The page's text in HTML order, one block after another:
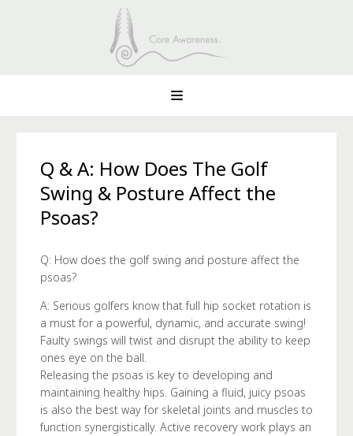
Q & A: How Does The Golf
Swing & Posture Affect the
Psoas?
Q: How does the golf swing and posture affect the
psoas?
A: Serious golfers know that full hip socket rotation is
a must for a powerful, dynamic, and accurate swing!
Faulty swings will twist and disrupt the ability to keep
ones eye on the ball.
Releasing the psoas is key to developing and
maintaining healthy hips. Gaining a fluid, juicy psoas
is also the best way for skeletal joints and muscles to
function synergistically. Active recovery work plays an